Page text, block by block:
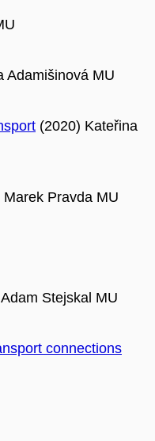
Adamišinová MU
(2020) Kateřina
Marek Pravda MU
Stejskal MU
connections